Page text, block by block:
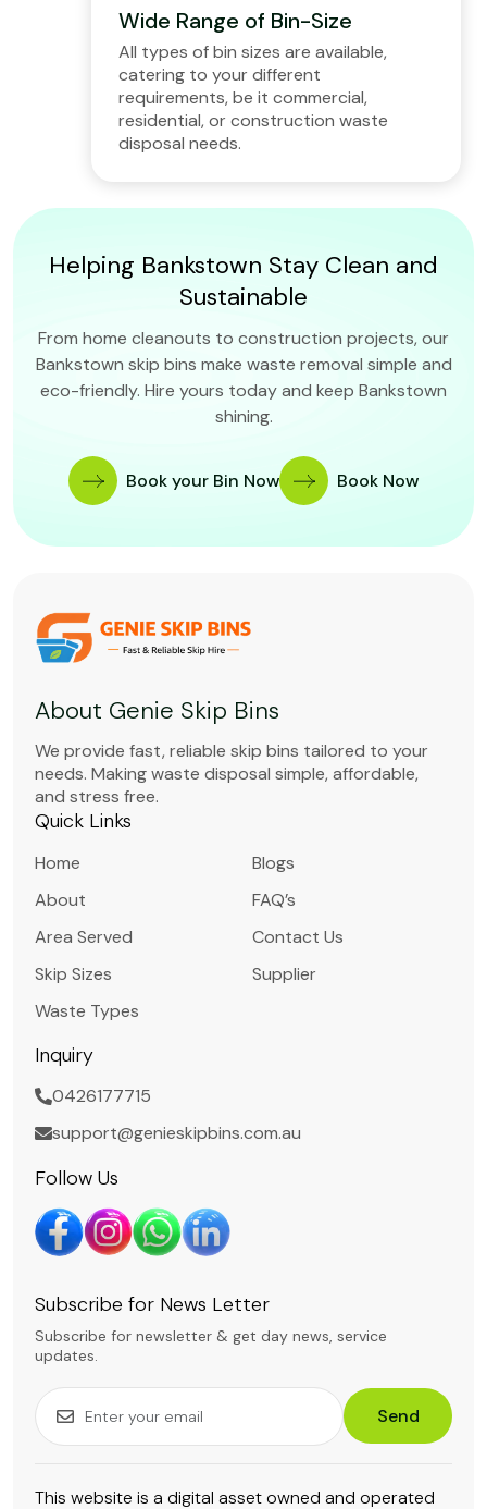
Wide Range of Bin-Size
All types of bin sizes are available,
catering to your different
requirements, be it commercial,
residential, or construction waste
disposal needs.
Helping Bankstown Stay Clean and
Sustainable
From home cleanouts to construction projects, our
Bankstown skip bins make waste removal simple and
eco-friendly. Hire yours today and keep Bankstown
shining.
Book your Bin Now Book Now
About Genie Skip Bins
We provide fast, reliable skip bins tailored to your
needs. Making waste disposal simple, affordable,
and stress free.
Quick Links
Home
About
Area Served
Skip Sizes
Waste Types
Blogs
FAQ’s
Contact Us
Supplier
Inquiry
0426177715
support@genieskipbins.com.au
Follow Us
Subscribe for News Letter
Subscribe for newsletter & get day news, service
updates.
Send
This website is a digital asset owned and operated